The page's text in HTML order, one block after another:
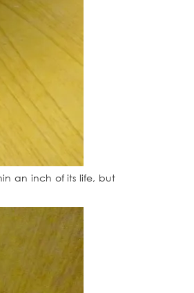
an inch of its life, but